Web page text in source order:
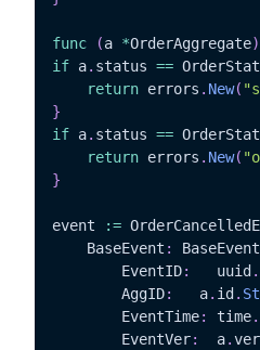
func (a *OrderAggregate)
if a. status ==
return errors . New(
}
if a. status ==
return errors . New(
}
event :=
	BaseEvent
: BaseEvent
		EventID
:
   uuid
.
		AggID
:
	 a
. id .
		EventTime
: time.
		EventVer
:
  a
.